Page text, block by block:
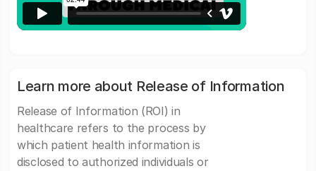
Learn more about Release of Information
Release of Information (ROI) in
healthcare refers to the process by
which patient health information is
disclosed to authorized individuals or